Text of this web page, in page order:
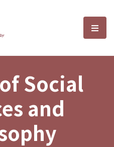
Sciences and選
Social
and